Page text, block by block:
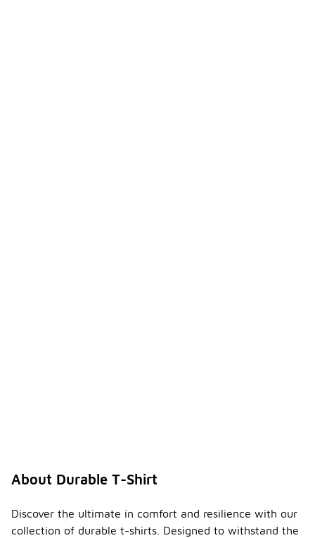
About Durable T-Shirt
Discover the ultimate in comfort and resilience with our
collection of durable t-shirts. Designed to withstand the